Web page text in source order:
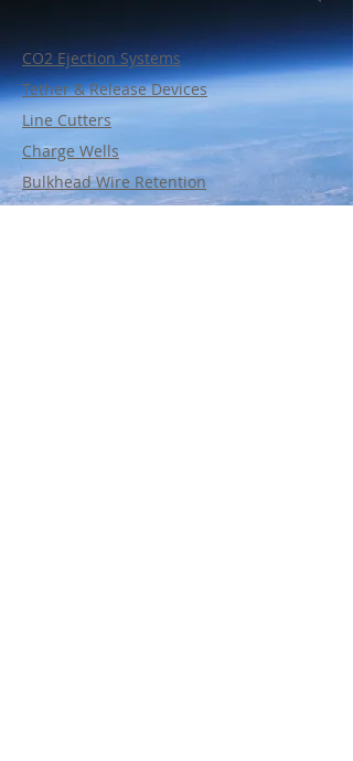
CO2 Ejection Systems
Tether & Release Devices
Line Cutters
Charge Wells
Bulkhead Wire Retention
Support Parts